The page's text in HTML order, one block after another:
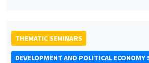
THEMATIC SEMINARS
DEVELOPMENT AND POLITICAL ECONOMY